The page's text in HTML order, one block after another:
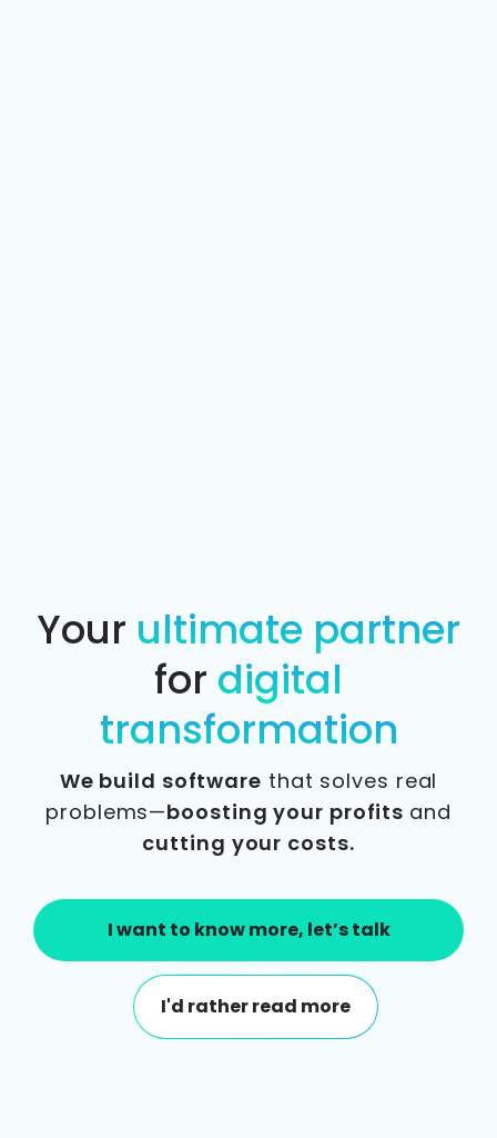
Your ultimate partner
for digital
transformation
We build software that solves real
problems—boosting your profits and
cutting your costs.
I want to know more, let’s talk
I'd rather read more